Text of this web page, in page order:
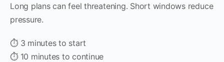
Long plans can feel threatening. Short windows reduce
pressure.
⏱ 3 minutes to start
⏱ 10 minutes to continue